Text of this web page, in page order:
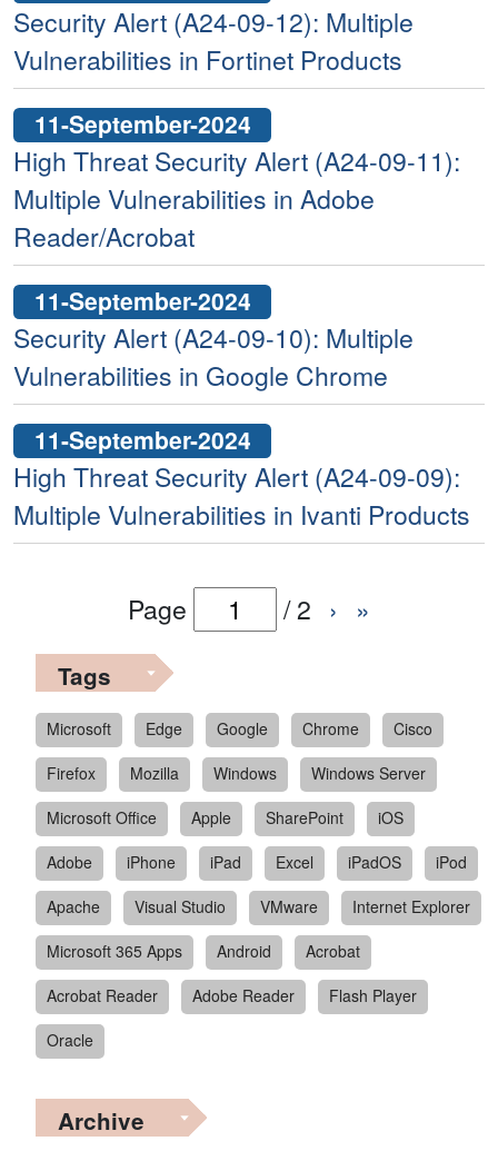
Security Alert (A24-09-12): Multiple
Vulnerabilities in Fortinet Products
11-September-2024
High Threat Security Alert (A24-09-11):
Multiple Vulnerabilities in Adobe
Reader/Acrobat
11-September-2024
Security Alert (A24-09-10): Multiple
Vulnerabilities in Google Chrome
11-September-2024
High Threat Security Alert (A24-09-09):
Multiple Vulnerabilities in Ivanti Products
Page /2 › »
Tags
Microsoft Edge Google Chrome
Cisco
Firefox
Mozilla Windows
Windows Server
Microsoft Office
Apple SharePoint
iOS
Adobe
iPhone iPad Excel iPadOS
iPod
Apache
Visual Studio VMware
Internet Explorer
Microsoft 365 Apps
Android
Acrobat
Acrobat Reader
Adobe Reader
Flash Player
Oracle
Archive